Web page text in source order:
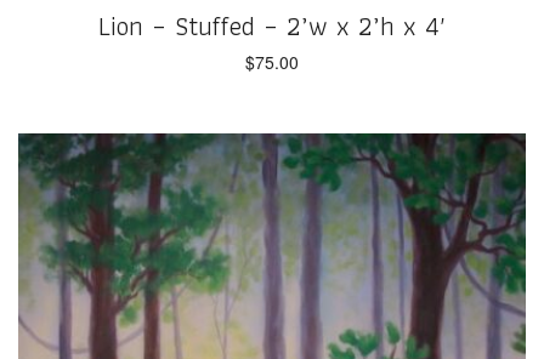
Lion – Stuffed – 2’w x 2’h x 4′
$75.00